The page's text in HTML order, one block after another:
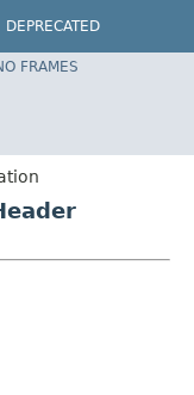
DEPRECATED
Spring Framework
FRAMES